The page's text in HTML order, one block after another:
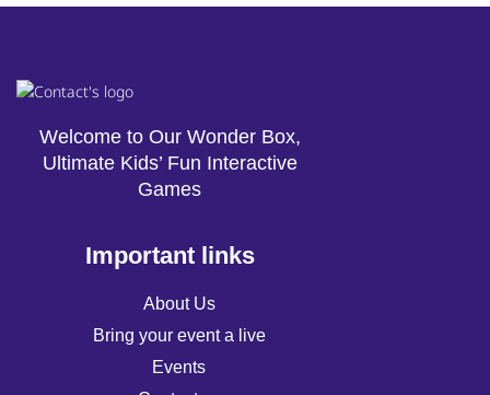
Welcome to Our Wonder Box,
Ultimate Kids’ Fun Interactive
Games
Important links
About Us
Bring your event a live
Events